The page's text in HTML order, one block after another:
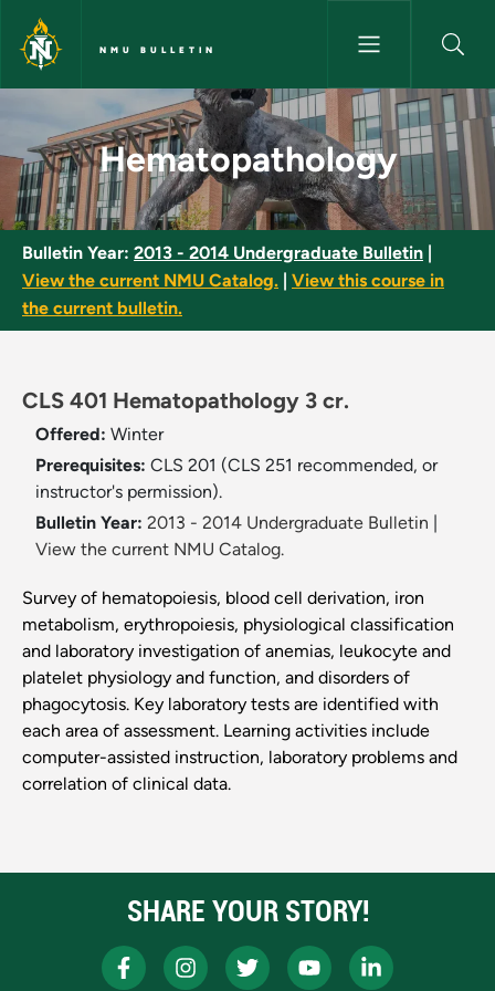
Skip to main content
NMU BULLETIN
Hematopathology - NMU
Hematopathology
Bulletin Year: 2013 - 2014 Undergraduate Bulletin
View the current NMU Catalog.
View this course in
the current bulletin.
CLS 401 Hematopathology 3 cr.
Offered: Winter
Prerequisites: CLS 201 (CLS 251 recommended, or
instructor's permission).
Bulletin Year: 2013 - 2014 Undergraduate Bulletin
View the current NMU Catalog.
Survey of hematopoiesis, blood cell derivation, iron
metabolism, erythropoiesis, physiological classification
and laboratory investigation of anemias, leukocyte and
platelet physiology and function, and disorders of
phagocytosis. Key laboratory tests are identified with
each area of assessment. Learning activities include
computer-assisted instruction, laboratory problems and
correlation of clinical data.
SHARE YOUR STORY!